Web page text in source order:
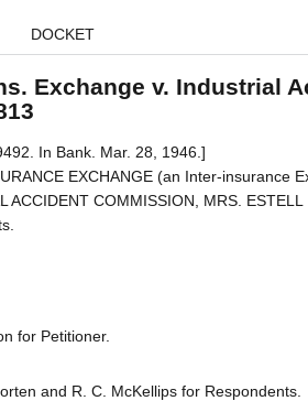
DOCKET
Exchange v. Industrial
In Bank. Mar. 28, 1946.]
EXCHANGE (an Inter-insurance
ACCIDENT COMMISSION, MRS.
for Petitioner.
and R. C. McKellips for Respondents.